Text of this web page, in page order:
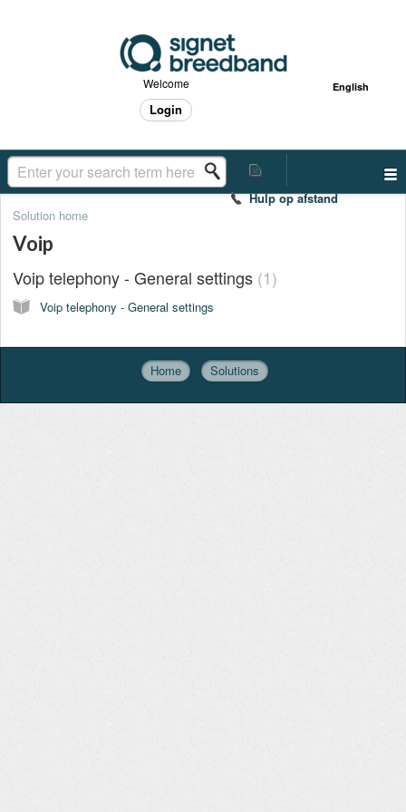
English
Welcome
Login
Hulp op afstand
Solution home
Voip
Voip telephony - General settings 1
Voip telephony - General settings
Home Solutions